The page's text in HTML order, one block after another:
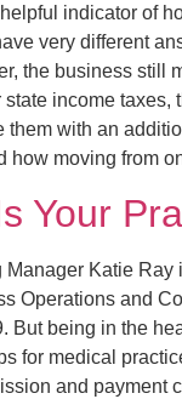
indicator of
very different
the business
income
with an
how moving from
Your
Katie
and
being in the
for medical
and payment